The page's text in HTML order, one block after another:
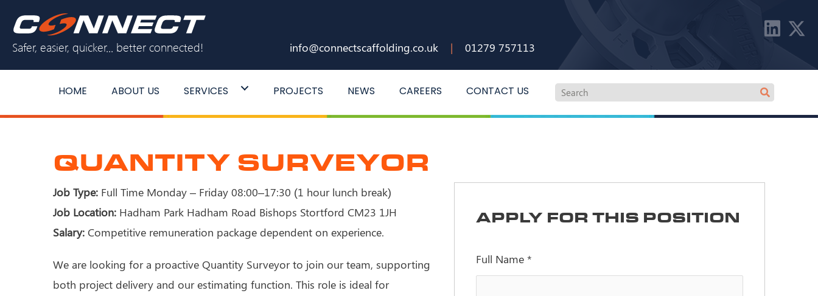
content
Safer, easier, quicker... better connected! info@connectscaffolding.co.uk | 01279 757113
HOME ABOUT US SERVICES PROJECTS NEWS CAREERS CONTACT US
QUANTITY SURVEYOR
Job Type: Full Time Monday – Friday 08:00–17:30 (1 hour lunch break)
Job Location: Hadham Park Hadham Road Bishops Stortford CM23 1JH
Salary: Competitive remuneration package dependent on experience.
We are looking for a proactive Quantity Surveyor to join our team, supporting
both project delivery and our estimating function. This role is ideal for
APPLY FOR THIS POSITION
Full Name *